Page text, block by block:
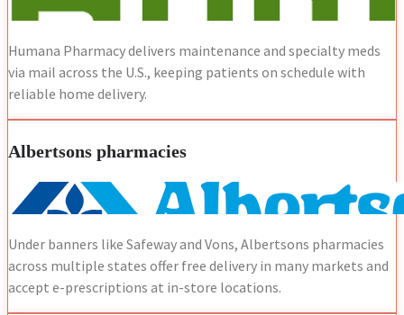
Humana Pharmacy delivers maintenance and specialty meds
via mail across the U.S., keeping patients on schedule with
reliable home delivery.
Albertsons pharmacies
Under banners like Safeway and Vons, Albertsons pharmacies
across multiple states offer free delivery in many markets and
accept e-prescriptions at in-store locations.